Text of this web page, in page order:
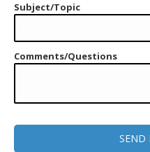
Subject/Topic
Comments/Questions